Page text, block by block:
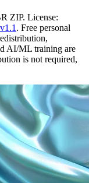
ZIP. License:
. Free personal
AI/ML training are
is not required,